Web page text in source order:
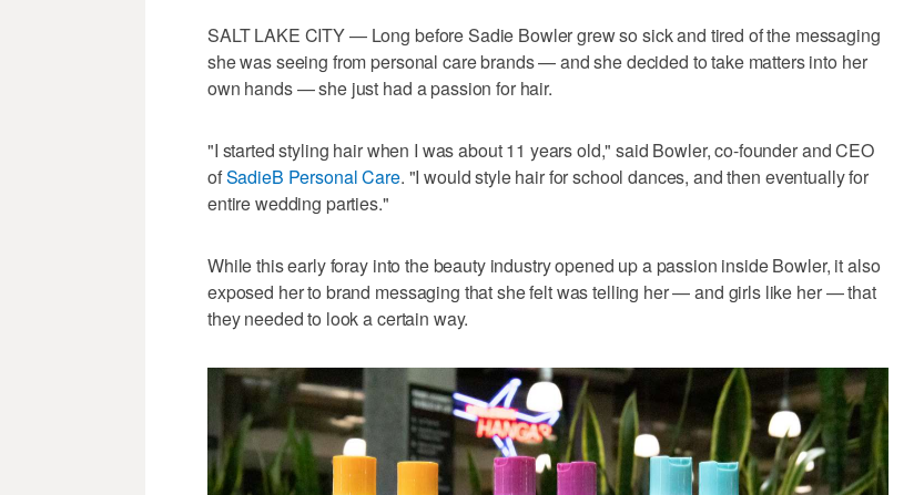
SALT LAKE CITY — Long before Sadie Bowler grew so sick and tired of the messaging
she was seeing from personal care brands — and she decided to take matters into her
own hands — she just had a passion for hair.
"I started styling hair when I was about 11 years old," said Bowler, co-founder and CEO
ofSadieB Personal Care. "I would style hair for school dances, and then eventually for
entire wedding parties."
While this early foray into the beauty industry opened up a passion inside Bowler, it also
exposed her to brand messaging that she felt was telling her — and girls like her — that
they needed to look a certain way.